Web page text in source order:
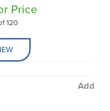
Price
120
Add